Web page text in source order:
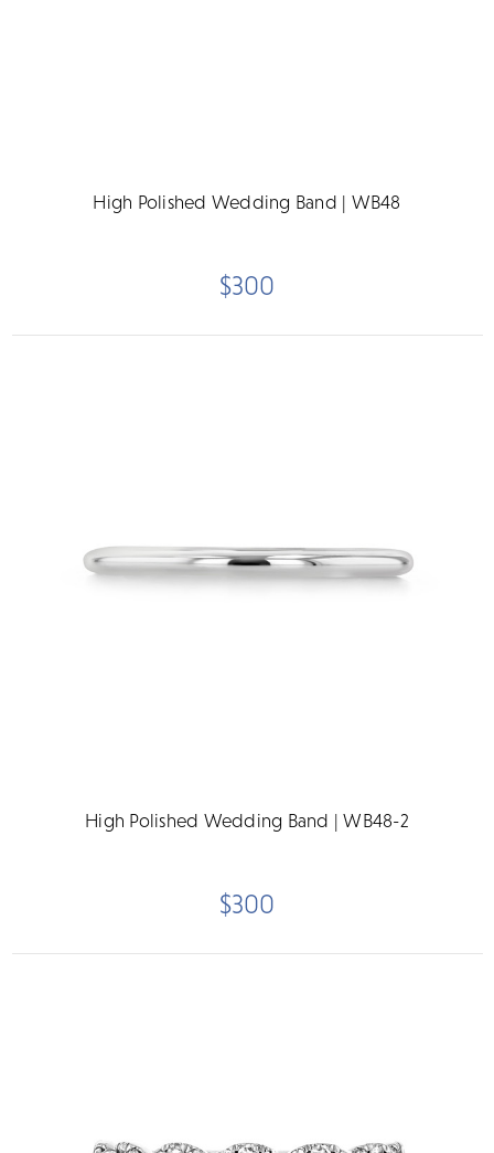
High Polished Wedding Band | WB48
$300
High Polished Wedding Band | WB48-2
$300